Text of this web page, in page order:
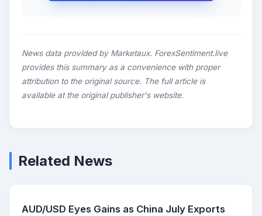
News data provided by Marketaux. ForexSentiment.live
provides this summary as a convenience with proper
attribution to the original source. The full article is
available at the original publisher's website.
Related News
AUD/USD Eyes Gains as China July Exports